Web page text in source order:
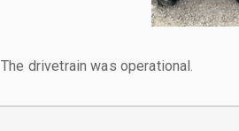
The drivetrain was operational.